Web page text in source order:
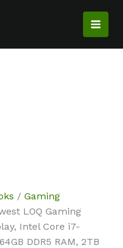
/ Gaming
LOQ Gaming
Intel Core i7-
DDR5 RAM, 2TB